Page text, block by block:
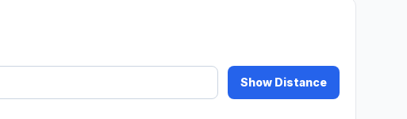
Show Distance